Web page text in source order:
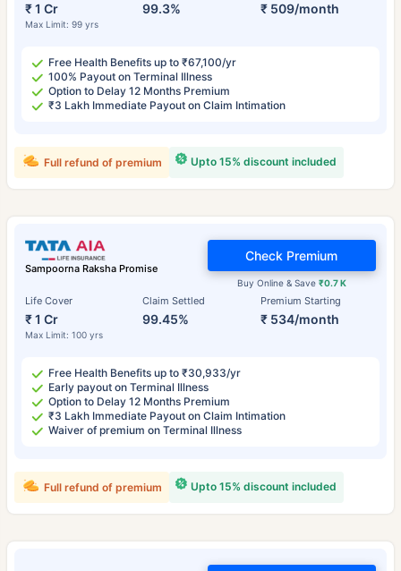
₹ 1 Cr
Max Limit: 99 yrs
99.3% ₹ 509/month
Free Health Benefits up to ₹67,100/yr
100% Payout on Terminal Illness
Option to Delay 12 Months Premium
₹3 Lakh Immediate Payout on Claim Intimation
Upto 15% discount included
Full refund of premium
Sampoorna Raksha Promise
Life Cover
₹ 1 Cr
Max Limit: 100 yrs
Claim Settled
99.45%
Premium Starting
₹ 534/month
Buy Online & Save ₹0.7 K
Check Premium
Free Health Benefits up to ₹30,933/yr
Early payout on Terminal Illness
Option to Delay 12 Months Premium
₹3 Lakh Immediate Payout on Claim Intimation
Waiver of premium on Terminal Illness
Upto 15% discount included
Full refund of premium